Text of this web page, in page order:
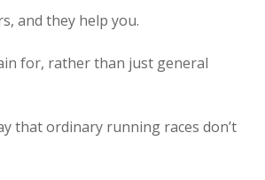
and they help you.
for, rather than just general
that ordinary running races don’t